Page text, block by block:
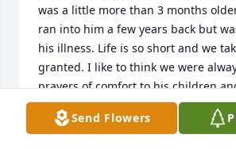
was a little more than 3 months
ran into him a few years back but
his illness. Life is so short and we
granted. I like to think we were
prayers of comfort to his children
grandchildren. My heart hurts for
Send Flowers